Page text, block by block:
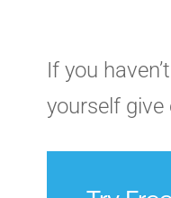
If you
yourself give